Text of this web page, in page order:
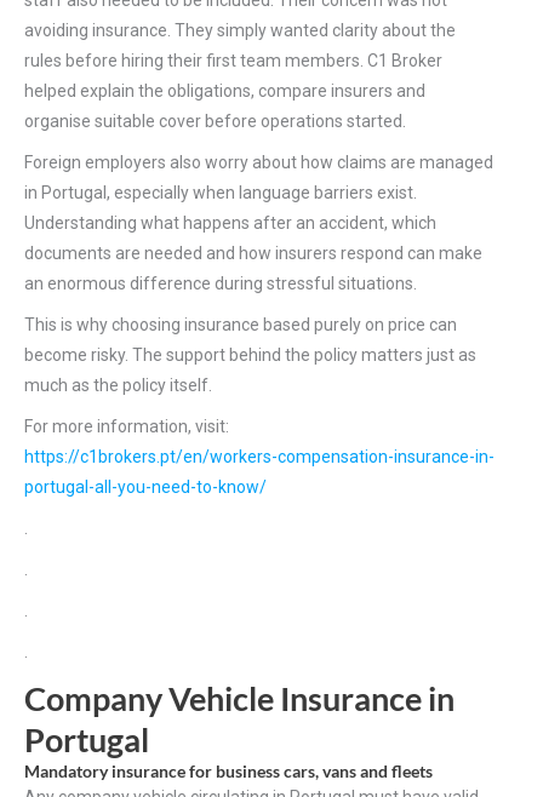
avoiding insurance. They simply wanted clarity about the
rules before hiring their first team members. C1 Broker
helped explain the obligations, compare insurers and
organise suitable cover before operations started.
Foreign employers also worry about how claims are managed
in Portugal, especially when language barriers exist.
Understanding what happens after an accident, which
documents are needed and how insurers respond can make
an enormous difference during stressful situations.
This is why choosing insurance based purely on price can
become risky. The support behind the policy matters just as
much as the policy itself.
For more information, visit:
https://c1brokers.pt/en/workers-compensation-insurance-in-
portugal-all-you-need-to-know/
Company Vehicle Insurance in
Portugal
Mandatory insurance for business cars, vans and fleets